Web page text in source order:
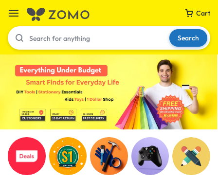
Cart
Your bag is empty
Don't miss out on great deals! Start shopping or
Sign in to view products added.
Shop What's New
Search